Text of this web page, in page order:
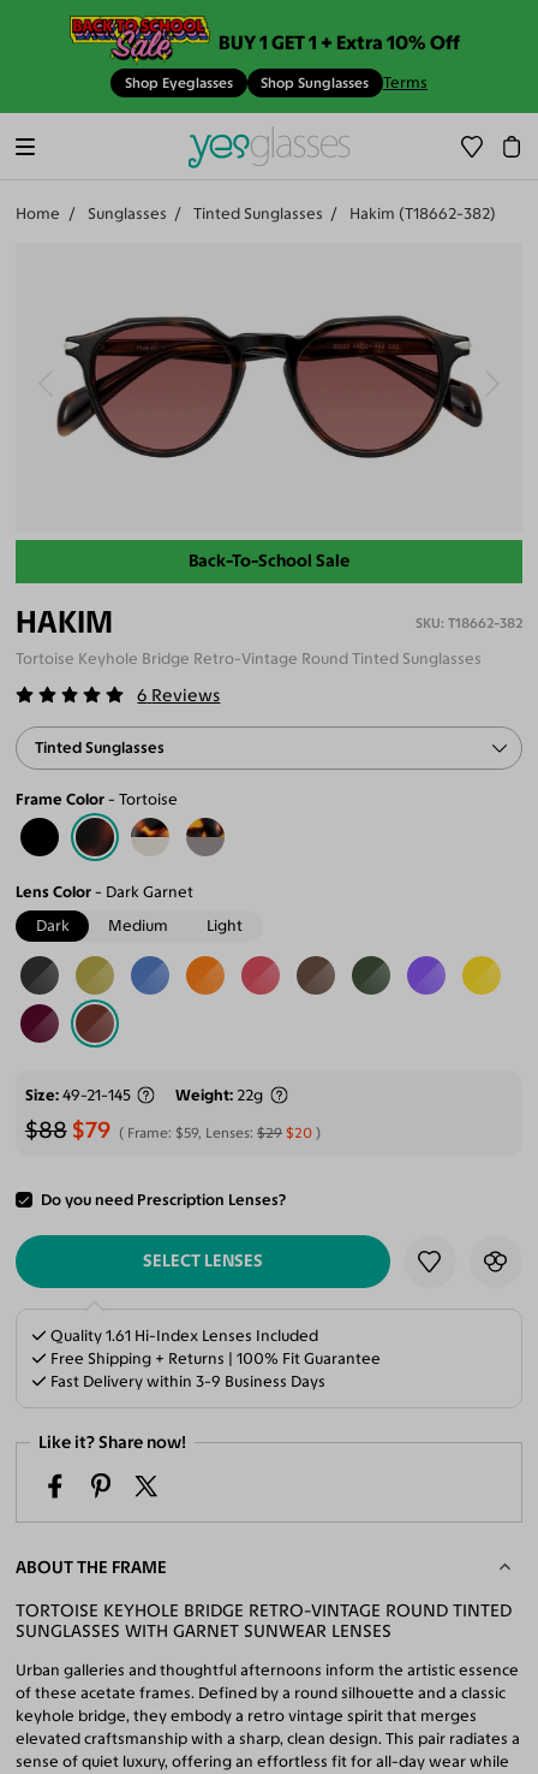
BUY 1 GET 1 + Extra 10% Off
Shop Eyeglasses Shop Sunglasses Terms
Home Sunglasses Tinted Sunglasses Hakim (T18662-382)
Back-To-School Sale
HAKIM T18662-382
Tortoise Keyhole Bridge Retro-Vintage Round Tinted Sunglasses
6 Reviews
Tinted Sunglasses
Frame Color Tortoise
Lens Color
Dark Garnet
Dark
Medium Light
Size 49-21-145 Weight 22g
$88 $79 Frame: $59, Lenses:$29 $20
Do you need Prescription Lenses?
ADD TO CART
SELECT LENSES
Quality 1.61 Hi-Index Lenses Included
Free Shipping + Returns | 100% Fit Guarantee
Fast Delivery within 3-9 Business Days
Like it? Share now!
ABOUT THE FRAME
TORTOISE KEYHOLE BRIDGE RETRO-VINTAGE ROUND TINTED
SUNGLASSES WITH GARNET SUNWEAR LENSES
Urban galleries and thoughtful afternoons inform the artistic essence
of these acetate frames. Defined by a round silhouette and a classic
keyhole bridge, they embody a retro vintage spirit that merges
elevated craftsmanship with a sharp, clean design. This pair radiates a
sense of quiet luxury, offering an effortless fit for all-day wear while